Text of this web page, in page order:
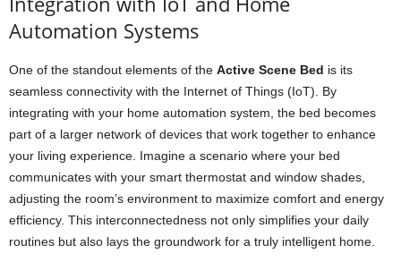
Automation Systems
One of the standout elements of the Active Scene Bed is its
seamless connectivity with the Internet of Things (IoT). By
integrating with your home automation system, the bed becomes
part of a larger network of devices that work together to enhance
your living experience. Imagine a scenario where your bed
communicates with your smart thermostat and window shades,
adjusting the room’s environment to maximize comfort and energy
efficiency. This interconnectedness not only simplifies your daily
routines but also lays the groundwork for a truly intelligent home.